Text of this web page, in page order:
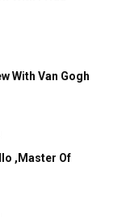
With Van Gogh
,master Of